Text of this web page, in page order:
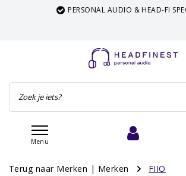
PERSONAL AUDIO & HEAD-FI
Menu
Terug naar Merken | Merken FIIO